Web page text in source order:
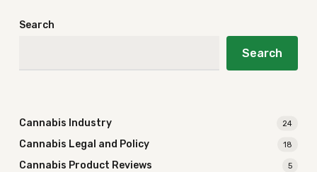
Search
Search
Cannabis Industry 24
Cannabis Legal and Policy 18
Cannabis Product Reviews 5